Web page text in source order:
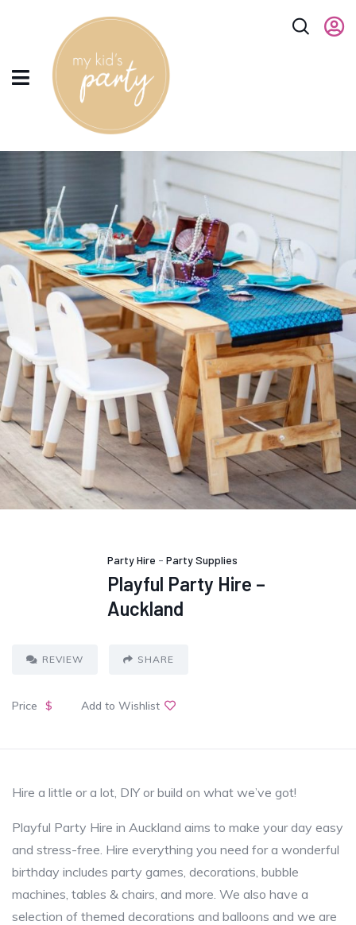
Party Hire - Party Supplies
Playful Party Hire –
Auckland
REVIEW SHARE
Price $ Add to Wishlist
Hire a little or a lot, DIY or build on what we’ve got!
Playful Party Hire in Auckland aims to make your day easy
and stress-free. Hire everything you need for a wonderful
birthday includes party games, decorations, bubble
machines, tables & chairs, and more. We also have a
selection of themed decorations and balloons and we are